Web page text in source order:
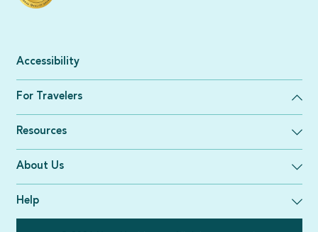
Accessibility
For Travelers
Resources
About Us
Help